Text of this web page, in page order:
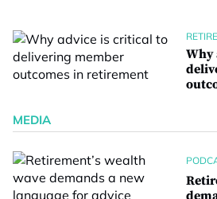
Why
MEDIA